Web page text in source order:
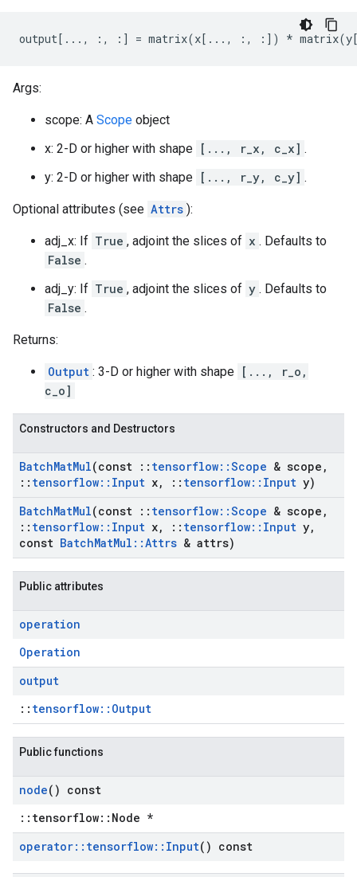
output[..., :, :] = matrix(x[..., :, :]) *
Args:
scope: A Scope object
x: 2-D or higher with shape [..., r_x, c_x] .
y: 2-D or higher with shape [..., r_y, c_y] .
Optional attributes (see Attrs ):
adj_x: If True , adjoint the slices of x . Defaults to
False .
adj_y: If True , adjoint the slices of y . Defaults to
False .
Returns:
Output : 3-D or higher with shape [..., r_o,
c_o]
Constructors and Destructors
BatchMatMul(const :: tensorflow::Scope & scope ,
:: tensorflow:: Input x, :: tensorflow:: Input y)
BatchMatMul(const :: tensorflow::Scope & scope ,
:: tensorflow:: Input x, :: tensorflow:: Input y,
const BatchMatMul ::Attrs & attrs)
Public attributes
operation
Operation
output
:: tensorflow::Output
Public functions
node() const
::tensorflow::Node *
operator:: tensorflow:: Input() const